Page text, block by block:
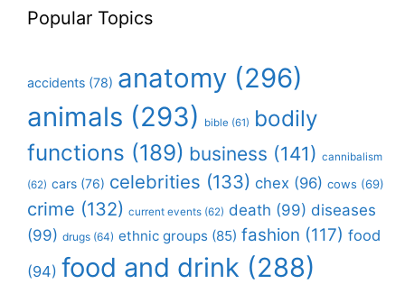
Popular Topics
accidents (78) anatomy (296)
animals (293) bible (61) bodily
functions (189) business (141) cannibalism
(62) cars (76) celebrities (133) chex (96) cows (69)
crime (132) current events (62) death (99) diseases
(99) drugs (64) ethnic groups (85) fashion (117) food
(94) food and drink (288)